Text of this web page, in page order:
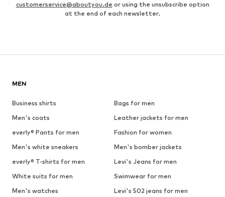
customerservice@aboutyou.de or using the unsubscribe option
at the end of each newsletter.
MEN
Business shirts
Bags for men
Men's coats
Leather jackets for men
everly® Pants for men
Fashion for women
Men's white sneakers
Men's bomber jackets
everly® T-shirts for men
Levi's Jeans for men
White suits for men
Swimwear for men
Men's watches
Levi's 502 jeans for men